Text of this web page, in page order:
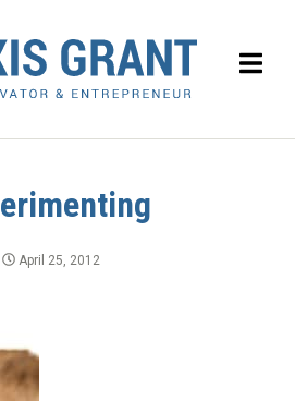
April 25, 2012